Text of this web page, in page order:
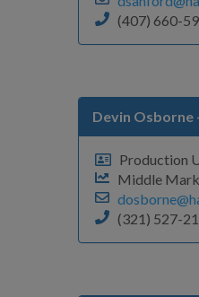
(407) 660-
Devin Osborne
Production
Middle
(321) 527-